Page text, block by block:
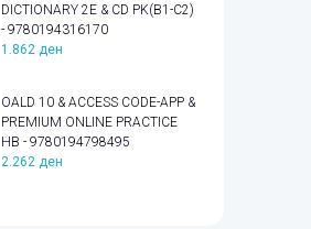
DICTIONARY 2E & CD PK(B1-C2)
- 9780194316170
1.862 ден
OALD 10 & ACCESS CODE-APP &
PREMIUM ONLINE PRACTICE
HB - 9780194798495
2.262 ден